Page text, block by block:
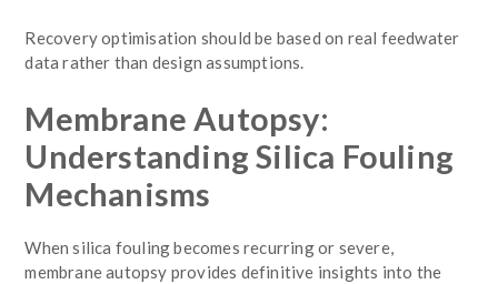
Recovery optimisation should be based on real feedwater
data rather than design assumptions.
Membrane Autopsy:
Understanding Silica Fouling
Mechanisms
When silica fouling becomes recurring or severe,
membrane autopsy provides definitive insights into the